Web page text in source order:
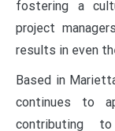
fostering a
project
results in even
Based in
continues to
contributing